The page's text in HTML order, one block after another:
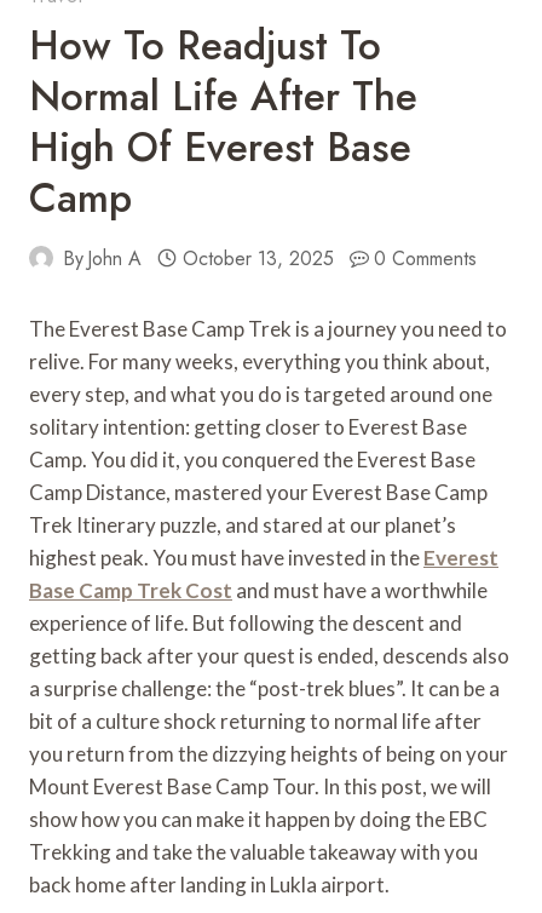
How To Readjust To
Normal Life After The
High Of Everest Base
Camp
ByJohn A October 13, 2025 0 Comments
The Everest Base Camp Trek is a journey you need to
relive. For many weeks, everything you think about,
every step, and what you do is targeted around one
solitary intention: getting closer to Everest Base
Camp. You did it, you conquered the Everest Base
Camp Distance, mastered your Everest Base Camp
Trek Itinerary puzzle, and stared at our planet’s
highest peak. You must have invested in theEverest
Base Camp Trek Cost and must have a worthwhile
experience of life. But following the descent and
getting back after your quest is ended, descends also
a surprise challenge: the “post-trek blues”. It can be a
bit of a culture shock returning to normal life after
you return from the dizzying heights of being on your
Mount Everest Base Camp Tour. In this post, we will
show how you can make it happen by doing the EBC
Trekking and take the valuable takeaway with you
back home after landing in Lukla airport.